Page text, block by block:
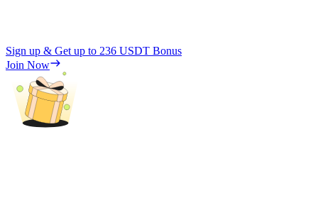
Sign up & Get up to 236 USDT Bonus
Join Now